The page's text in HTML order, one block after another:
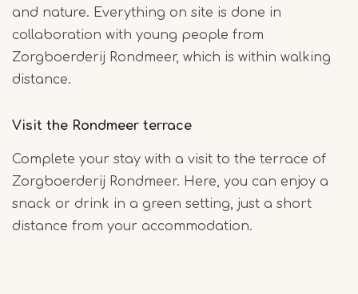
and nature. Everything on site is done in
collaboration with young people from
Zorgboerderij Rondmeer, which is within walking
distance.
Visit the Rondmeer terrace
Complete your stay with a visit to the terrace of
Zorgboerderij Rondmeer. Here, you can enjoy a
snack or drink in a green setting, just a short
distance from your accommodation.